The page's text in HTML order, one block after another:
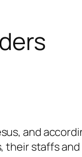
and
staffs